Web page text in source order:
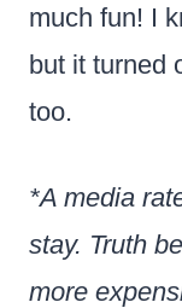
much fun! I
but it turned
too.
*A media
stay. Truth
more